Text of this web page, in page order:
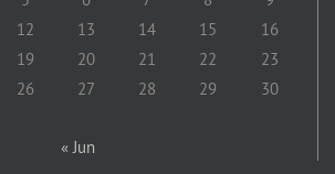
12 13 14 15
16
19 20 21 22
23
26 27 28 29
30
« Jun